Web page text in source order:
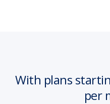
With plans
per